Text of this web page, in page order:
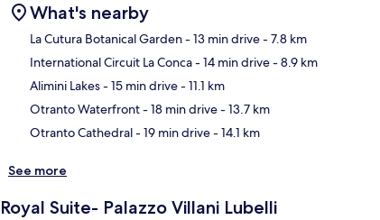
What's nearby
La Cutura Botanical Garden- 13 min drive- 7.8 km
International Circuit La Conca- 14 min drive- 8.9 km
Alimini Lakes- 15 min drive- 11.1 km
Otranto Waterfront- 18 min drive- 13.7 km
Otranto Cathedral- 19 min drive- 14.1 km
See more
Royal Suite- Palazzo Villani Lubelli